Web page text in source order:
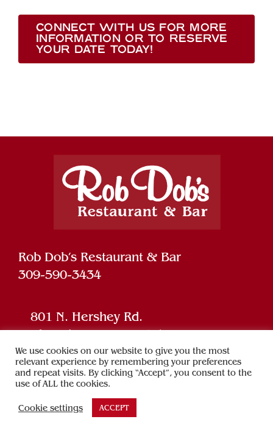
CONNECT WITH US FOR MORE
INFORMATION OR TO RESERVE
YOUR DATE TODAY!
Rob Dob’s Restaurant & Bar
309-590-3434
801 N. Hershey Rd.
Bloomington, IL 61704
Powered bySPARK
We use cookies on our website to give you the most
relevant experience by remembering your preferences
and repeat visits. By clicking “Accept”, you consent to the
use of ALL the cookies.
Cookie settings ACCEPT